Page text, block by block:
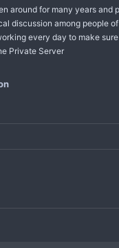
around for many years and
discussion among people
every day to make
Private Server